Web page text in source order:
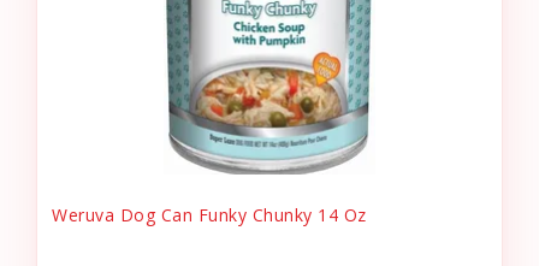
Weruva Dog Can Funky Chunky 14 Oz